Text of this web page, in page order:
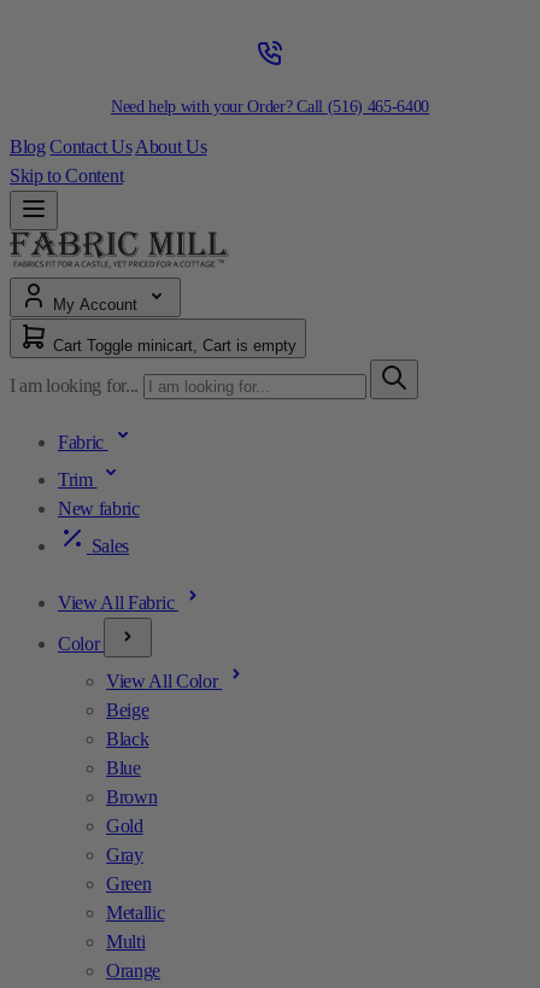
Need help with your Order? Call (516) 465-6400
Blog Contact Us About Us
Skip to Content
My Account
Cart Toggle minicart, Cart is empty
I am looking for...
Fabric
Trim
New fabric
Sales
View All Fabric
Color
View All Color
Beige
Black
Blue
Brown
Gold
Gray
Green
Metallic
Multi
Orange